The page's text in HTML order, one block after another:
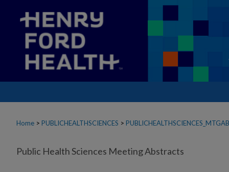
Home > PUBLICHEALTHSCIENCES >
Public Health Sciences Meeting Abstracts